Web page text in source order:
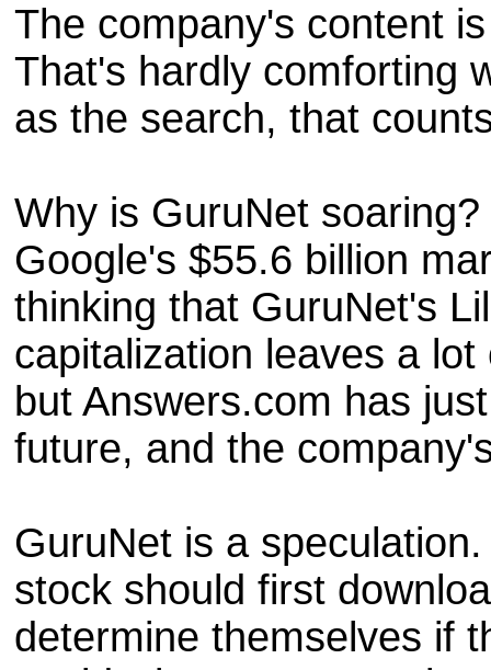
The company's content
That's hardly comforting
as the search, that
Why is GuruNet
Google's $55.6 billion
thinking that GuruNet's
capitalization leaves a
but Answers.com has
future, and the
GuruNet is a
stock should first
determine themselves if